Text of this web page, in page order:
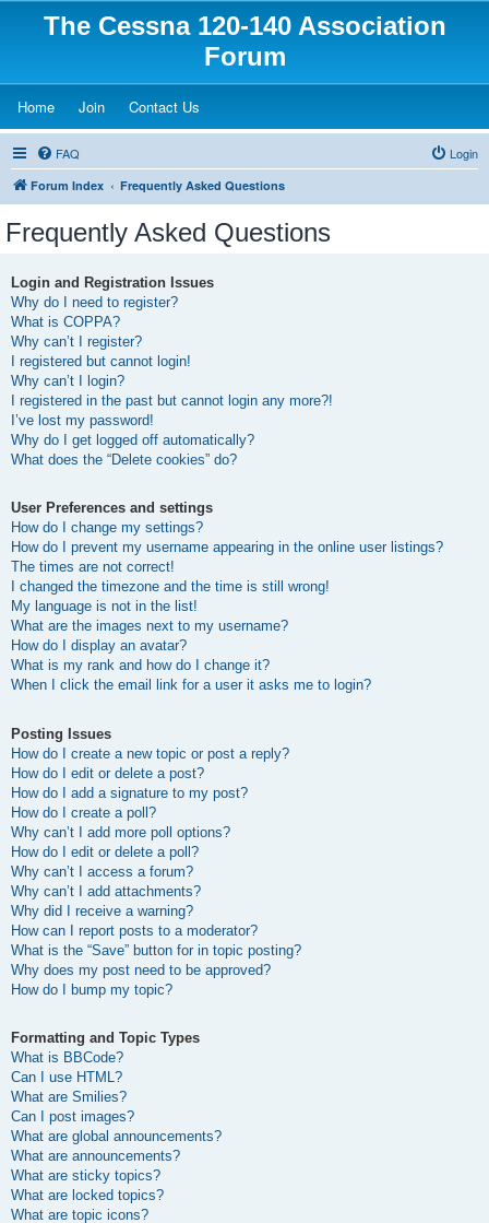
The Cessna 120-140 Association
Forum
Home(Opens a new tab)
Join(Opens a new tab)
Contact Us
FAQ Login
Forum Index Frequently Asked Questions
Frequently Asked Questions
Login and Registration Issues
Why do I need to register?
What is COPPA?
Why can’t I register?
I registered but cannot login!
Why can’t I login?
I registered in the past but cannot login any more?!
I’ve lost my password!
Why do I get logged off automatically?
What does the “Delete cookies” do?
User Preferences and settings
How do I change my settings?
How do I prevent my username appearing in the online user listings?
The times are not correct!
I changed the timezone and the time is still wrong!
My language is not in the list!
What are the images next to my username?
How do I display an avatar?
What is my rank and how do I change it?
When I click the email link for a user it asks me to login?
Posting Issues
How do I create a new topic or post a reply?
How do I edit or delete a post?
How do I add a signature to my post?
How do I create a poll?
Why can’t I add more poll options?
How do I edit or delete a poll?
Why can’t I access a forum?
Why can’t I add attachments?
Why did I receive a warning?
How can I report posts to a moderator?
What is the “Save” button for in topic posting?
Why does my post need to be approved?
How do I bump my topic?
Formatting and Topic Types
What is BBCode?
Can I use HTML?
What are Smilies?
Can I post images?
What are global announcements?
What are announcements?
What are sticky topics?
What are locked topics?
What are topic icons?